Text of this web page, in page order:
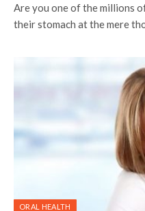
Are you one of the millions
their stomach at the mere
ORAL HEALTH